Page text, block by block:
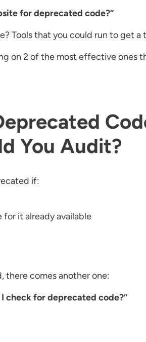
for deprecated code?”
Tools that you could run to get
on 2 of the most effective
You Audit?
if:
it already available
there comes another one:
check for deprecated code?”